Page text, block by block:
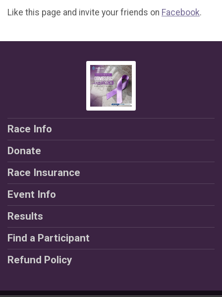
Like this page and invite your friends on Facebook.
Race Info
Donate
Race Insurance
Event Info
Results
Find a Participant
Refund Policy